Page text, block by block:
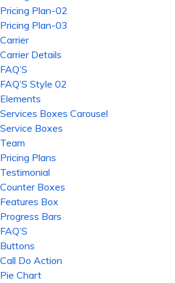
Pricing Plan-02
Pricing Plan-03
Carrier
Carrier Details
FAQ’S
FAQ’S Style 02
Elements
Services Boxes Carousel
Service Boxes
Team
Pricing Plans
Testimonial
Counter Boxes
Features Box
Progress Bars
FAQ’S
Buttons
Call Do Action
Pie Chart